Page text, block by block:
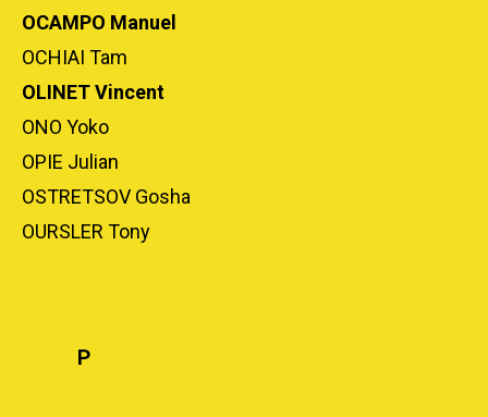
OCAMPO Manuel
OCHIAI Tam
OLINET Vincent
ONO Yoko
OPIE Julian
OSTRETSOV Gosha
OURSLER Tony
P